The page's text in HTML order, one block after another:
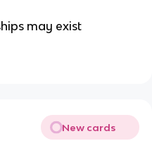
may exist
New cards